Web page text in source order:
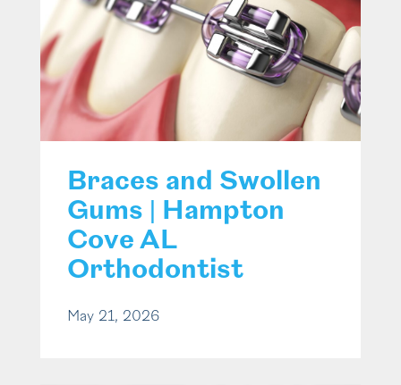
Braces and Swollen
Gums | Hampton
Cove AL
Orthodontist
May 21, 2026